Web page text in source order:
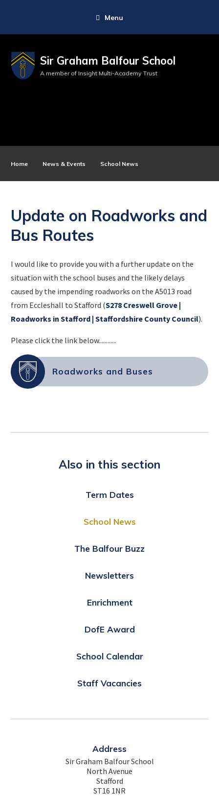
Menu
Sir Graham Balfour School
A member of Insight Multi-Academy Trust
Home News & Events School News
Update on Roadworks and
Bus Routes
I would like to provide you with a further update on the
situation with the school buses and the likely delays
caused by the impending roadworks on the A5013 road
from Eccleshall to Stafford (S278 Creswell Grove |
Roadworks in Stafford | Staffordshire County Council).
Please click the link below............
Roadworks and Buses
Also in this section
Term Dates
School News
The Balfour Buzz
Newsletters
Enrichment
DofE Award
School Calendar
Staff Vacancies
Address
Sir Graham Balfour School
North Avenue
Stafford
ST16 1NR